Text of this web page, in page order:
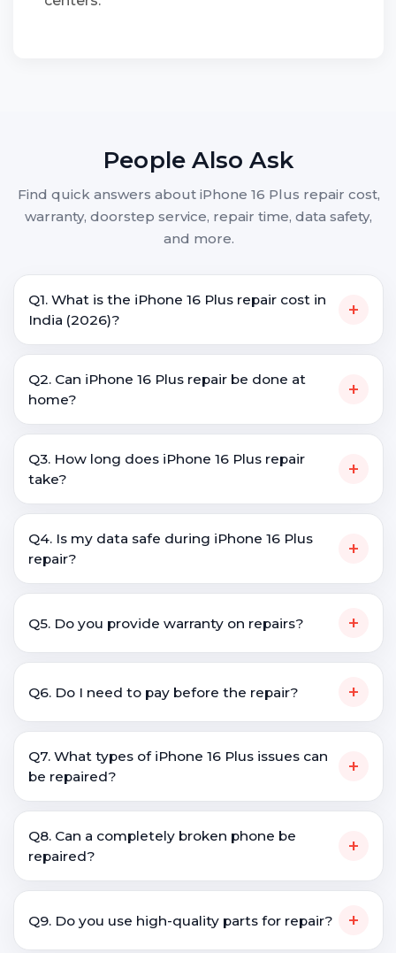
People Also Ask
Find quick answers about iPhone 16 Plus repair cost,
warranty, doorstep service, repair time, data safety,
and more.
Q1. What is the iPhone 16 Plus repair cost in
India (2026)?
+
Q2. Can iPhone 16 Plus repair be done at
home?
+
Q3. How long does iPhone 16 Plus repair
take?
+
Q4. Is my data safe during iPhone 16 Plus
repair?
+
Q5. Do you provide warranty on repairs? +
Q6. Do I need to pay before the repair? +
Q7. What types of iPhone 16 Plus issues can
be repaired?
+
Q8. Can a completely broken phone be
repaired?
+
Q9. Do you use high-quality parts for repair? +